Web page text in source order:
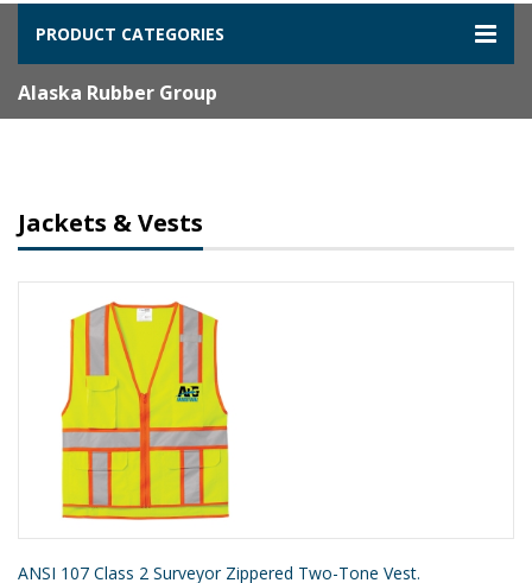
PRODUCT CATEGORIES
Alaska Rubber Group
Jackets & Vests
ANSI 107 Class 2 Surveyor Zippered Two-Tone Vest.